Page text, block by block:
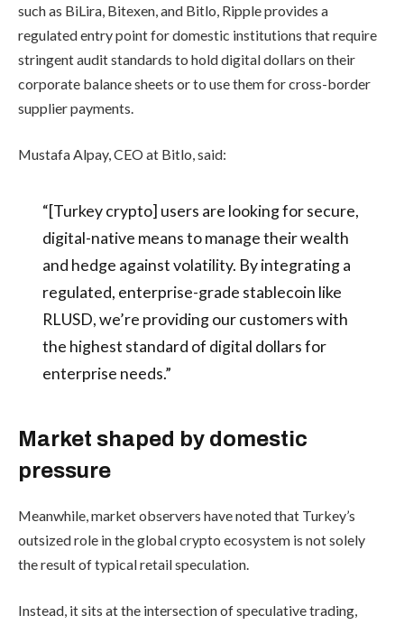
such as BiLira, Bitexen, and Bitlo, Ripple provides a
regulated entry point for domestic institutions that require
stringent audit standards to hold digital dollars on their
corporate balance sheets or to use them for cross-border
supplier payments.
Mustafa Alpay, CEO at Bitlo, said:
“[Turkey crypto] users are looking for secure,
digital-native means to manage their wealth
and hedge against volatility. By integrating a
regulated, enterprise-grade stablecoin like
RLUSD, we’re providing our customers with
the highest standard of digital dollars for
enterprise needs.”
Market shaped by domestic
pressure
Meanwhile, market observers have noted that Turkey’s
outsized role in the global crypto ecosystem is not solely
the result of typical retail speculation.
Instead, it sits at the intersection of speculative trading,